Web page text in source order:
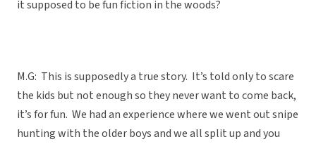
it supposed to be fun fiction in the woods?
M.G: This is supposedly a true story. It’s told only to scare
the kids but not enough so they never want to come back,
it’s for fun. We had an experience where we went out snipe
hunting with the older boys and we all split up and you